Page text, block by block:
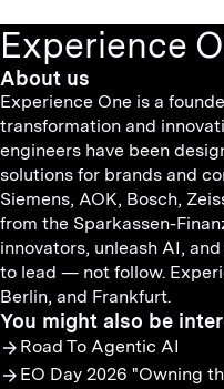
Experience
About us
Experience One is a
transformation and
engineers have been
solutions for brands and
Siemens, AOK, Bosch,
from the Sparkassen-
innovators, unleash AI,
to lead — not follow.
Berlin, and Frankfurt.
You might also be
Road To Agentic AI
EO Day 2026 "Owning